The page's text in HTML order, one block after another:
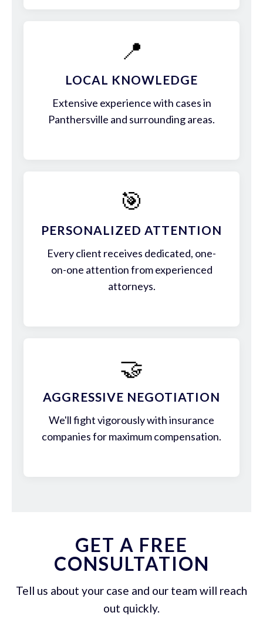
📍
LOCAL KNOWLEDGE
Extensive experience with cases in
Panthersville and surrounding areas.
🎯
PERSONALIZED ATTENTION
Every client receives dedicated, one-
on-one attention from experienced
attorneys.
🤝
AGGRESSIVE NEGOTIATION
We'll fight vigorously with insurance
companies for maximum compensation.
GET A FREE
CONSULTATION
Tell us about your case and our team will reach
out quickly.